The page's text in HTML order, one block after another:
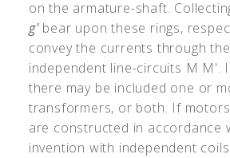
on the armature-shaft.
g'bear upon these rings,
convey the currents through
independent line-circuits M M'.
there may be included one or
transformers, or both. If
are constructed in accordance
invention with independent